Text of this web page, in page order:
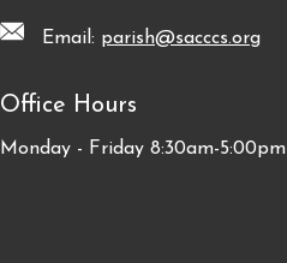
Email: parish@sacccs.org
Office Hours
Monday - Friday 8:30am-5:00pm